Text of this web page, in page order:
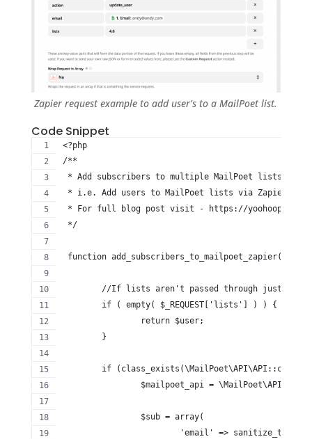
Zapier request example to add user’s to a MailPoet list.
Code Snippet
<?php
/**
* Add subscribers to multiple MailPoet lists
* i.e. Add users to MailPoet lists via Zapier when
* For full blog post visit - https://
*/
function add_subscribers_to_mailpoet_zapier(
	//If lists aren't passed through just bail.
	if ( empty( $_REQUEST['lists'] ) ) {
		return $user;
	}
if
$mailpoet_api =
		$sub = array(
'email' =>